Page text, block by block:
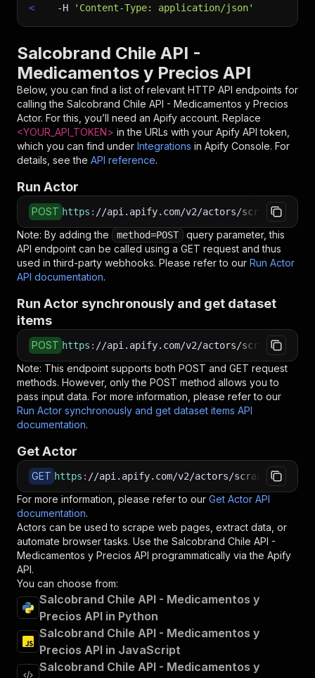
<
-H 'Content-Type: application/json'
Salcobrand Chile API -
Medicamentos y Precios API
Below, you can find a list of relevant HTTP API endpoints for
calling the Salcobrand Chile API - Medicamentos y Precios
Actor. For this, you’ll need an Apify account. Replace
<YOUR_API_TOKEN> in the URLs with your Apify API token,
which you can find under Integrations in Apify Console. For
details, see the API reference.
Run Actor
POST https : //api.apify.com/v2/actors/
Note: By adding the method=POST
query parameter, this
API endpoint can be called using a GET request and thus
used in third-party webhooks. Please refer to our Run Actor
API documentation.
Run Actor synchronously and get dataset
items
POST https : //api.apify.com/v2/actors/
Note: This endpoint supports both POST and GET request
methods. However, only the POST method allows you to
pass input data. For more information, please refer to our
Run Actor synchronously and get dataset items API
documentation.
Get Actor
GET https : //api.apify.com/v2/actors/
For more information, please refer to our Get Actor API
documentation.
Actors can be used to scrape web pages, extract data, or
automate browser tasks. Use the Salcobrand Chile API -
Medicamentos y Precios API programmatically via the Apify
API.
You can choose from:
Salcobrand Chile API - Medicamentos y
Precios API in Python
Salcobrand Chile API - Medicamentos y
Precios API in JavaScript
Salcobrand Chile API - Medicamentos y